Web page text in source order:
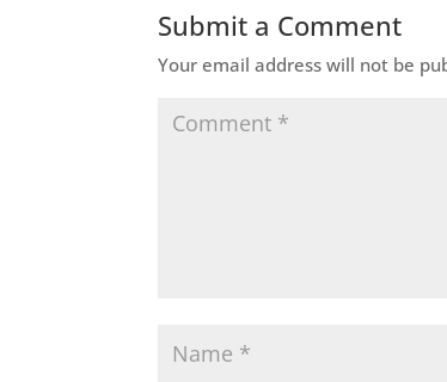
Submit a Comment
Your email address will not be